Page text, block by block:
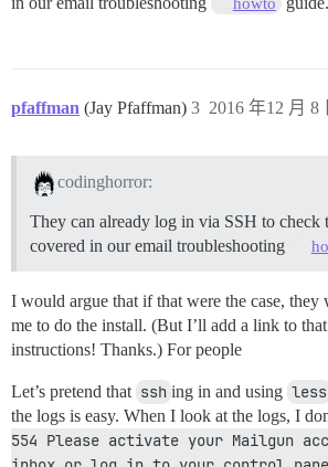
pfaffman (Jay Pfaffman) 2016 年12 月 8
3
codinghorror:
They can already log in via SSH to check
covered in our email troubleshooting
I would argue that if that were the case, they
me to do the install. (But I’ll add a link to
instructions! Thanks.) For people
Let’s pretend that ssh ing in and using less
the logs is easy. When I look at the logs, I
554 Please activate your Mailgun